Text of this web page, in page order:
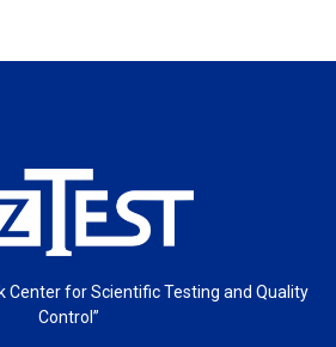
Center for Scientific Testing and Quality
Control”